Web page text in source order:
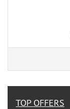
TOP OFFERS